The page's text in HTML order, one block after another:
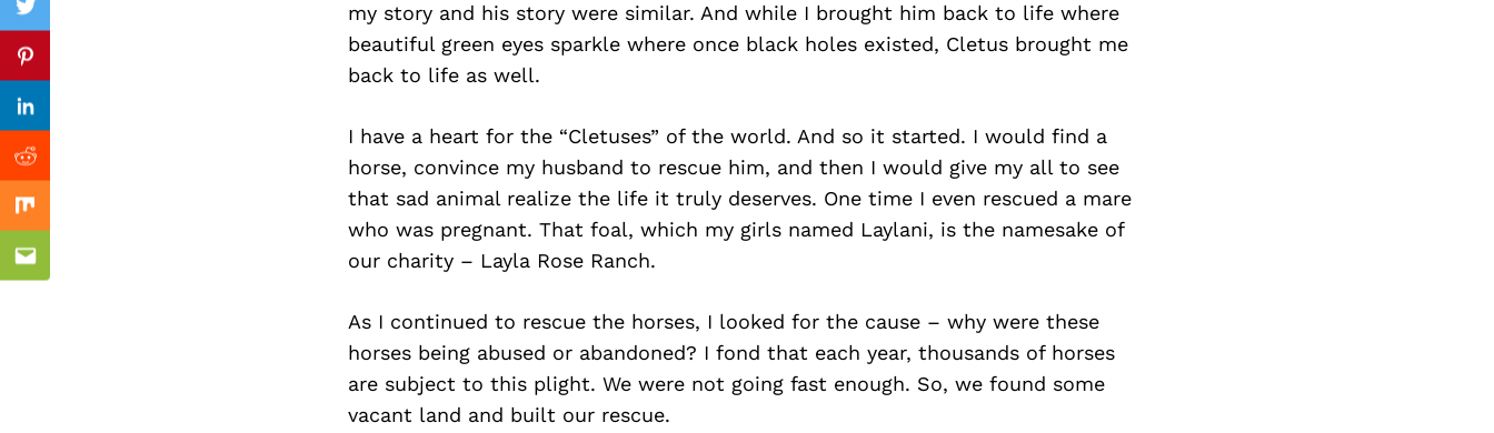
my story and his story were similar. And while I brought him back to life where
beautiful green eyes sparkle where once black holes existed, Cletus brought me
back to life as well.
I have a heart for the “Cletuses” of the world. And so it started. I would find a
horse, convince my husband to rescue him, and then I would give my all to see
that sad animal realize the life it truly deserves. One time I even rescued a mare
who was pregnant. That foal, which my girls named Laylani, is the namesake of
our charity – Layla Rose Ranch.
As I continued to rescue the horses, I looked for the cause – why were these
horses being abused or abandoned? I fond that each year, thousands of horses
are subject to this plight. We were not going fast enough. So, we found some
vacant land and built our rescue.
Twitter
Pinterest
Linkedin
Reddit
Mix
Email
Previous Post